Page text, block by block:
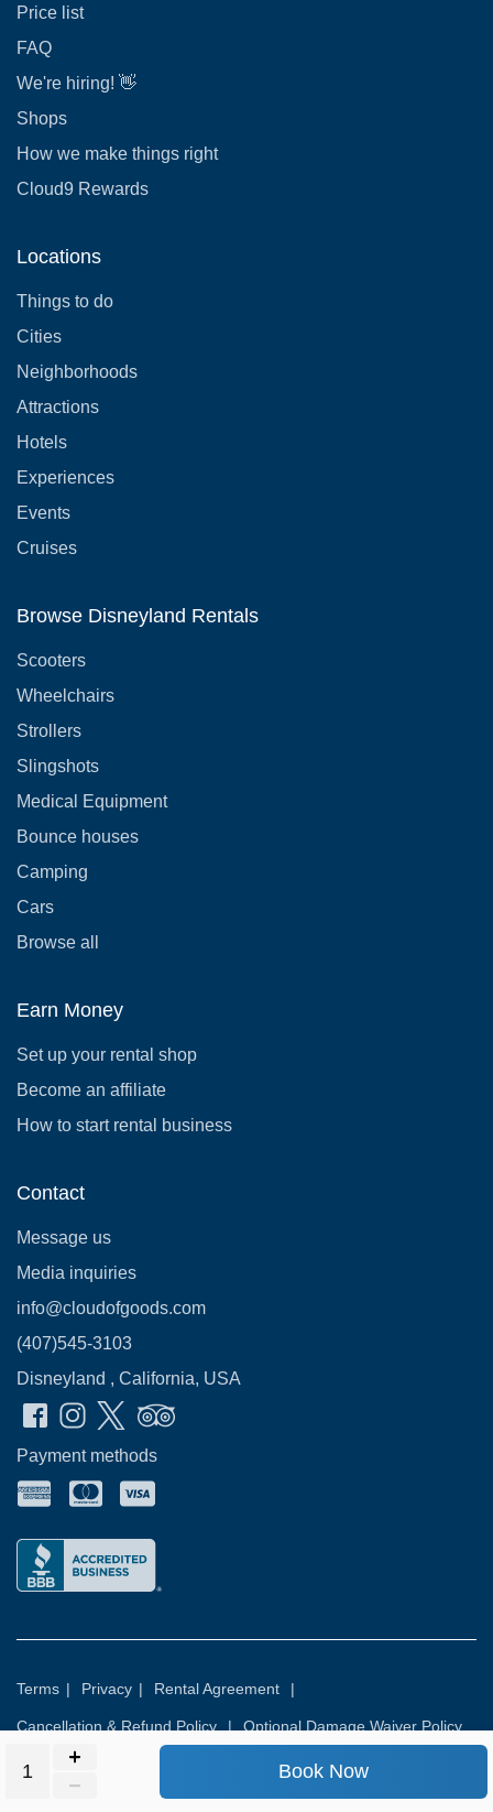
Book Now
Price list
FAQ
We're hiring! 👋
Shops
How we make things right
Cloud9 Rewards
Locations
Things to do
Cities
Neighborhoods
Attractions
Hotels
Experiences
Events
Cruises
Browse Disneyland Rentals
Scooters
Wheelchairs
Strollers
Slingshots
Medical Equipment
Bounce houses
Camping
Cars
Browse all
Earn Money
Set up your rental shop
Become an affiliate
How to start rental business
Contact
Message us
Media inquiries
info@cloudofgoods.com
(407)545-3103
Disneyland , California, USA
Payment methods
Terms | Privacy | Rental Agreement |
Cancellation & Refund Policy | Optional Damage Waiver Policy
© 2026 All rights reserved.